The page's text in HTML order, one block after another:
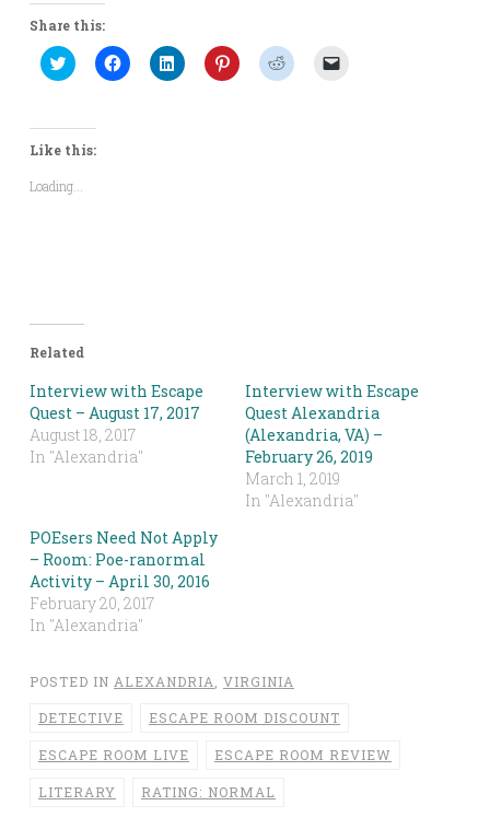
Share this:
Click
to
(Opens
in
new
Click
to
Click
to
Click
to
Click
to
Like this:
Loading...
Related
Interview with Escape
Quest – August 17, 2017
August 18, 2017
In "Alexandria"
Interview with Escape
Quest Alexandria
(Alexandria, VA) –
February 26, 2019
March 1, 2019
In "Alexandria"
POEsers Need Not Apply
– Room: Poe-ranormal
Activity – April 30, 2016
February 20, 2017
In "Alexandria"
POSTED IN ALEXANDRIA VIRGINIA
DETECTIVE ESCAPE ROOM DISCOUNT
ESCAPE ROOM LIVE ESCAPE ROOM REVIEW
LITERARY RATING: NORMAL